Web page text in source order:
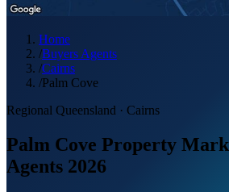
Home
/Buyers Agents
/Cairns
/Palm Cove
Regional Queensland · Cairns
Palm Cove Property
Agents 2026